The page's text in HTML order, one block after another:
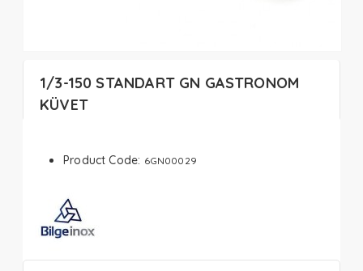
1/3-150 STANDART GN GASTRONOM
KÜVET
Product Code: 6GN00029